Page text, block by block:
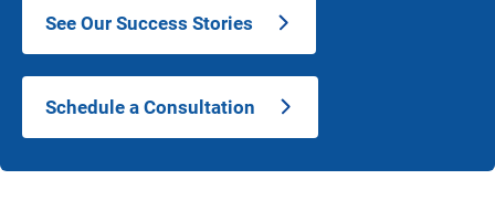
See Our Success Stories
Schedule a Consultation